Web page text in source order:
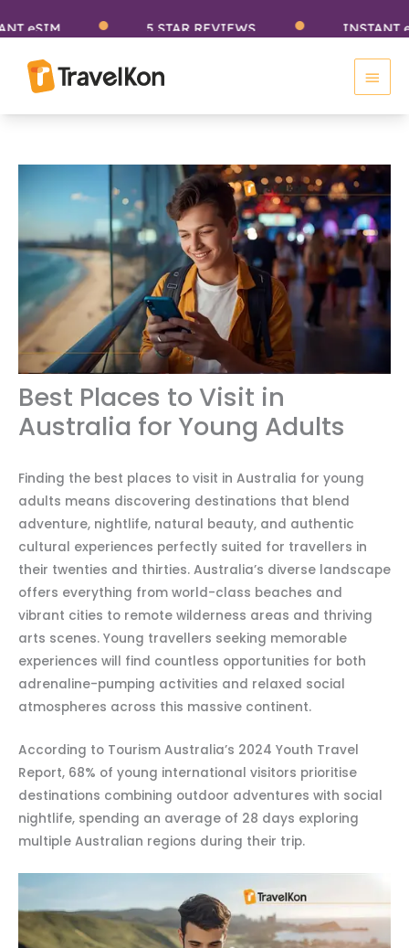
to
content
5 STAR REVIEWS INSTANT eSIM
Main
Best Places to Visit in
Australia for Young Adults
Finding the best places to visit in Australia for young
adults means discovering destinations that blend
adventure, nightlife, natural beauty, and authentic
cultural experiences perfectly suited for travellers in
their twenties and thirties. Australia’s diverse landscape
offers everything from world-class beaches and
vibrant cities to remote wilderness areas and thriving
arts scenes. Young travellers seeking memorable
experiences will find countless opportunities for both
adrenaline-pumping activities and relaxed social
atmospheres across this massive continent.
According to Tourism Australia’s 2024 Youth Travel
Report, 68% of young international visitors prioritise
destinations combining outdoor adventures with social
nightlife, spending an average of 28 days exploring
multiple Australian regions during their trip.